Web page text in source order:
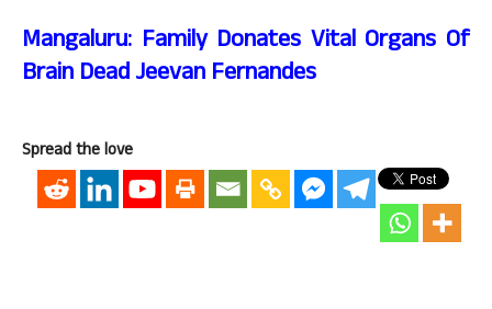
Mangaluru: Family Donates Vital Organs Of
Brain Dead Jeevan Fernandes
Spread the love